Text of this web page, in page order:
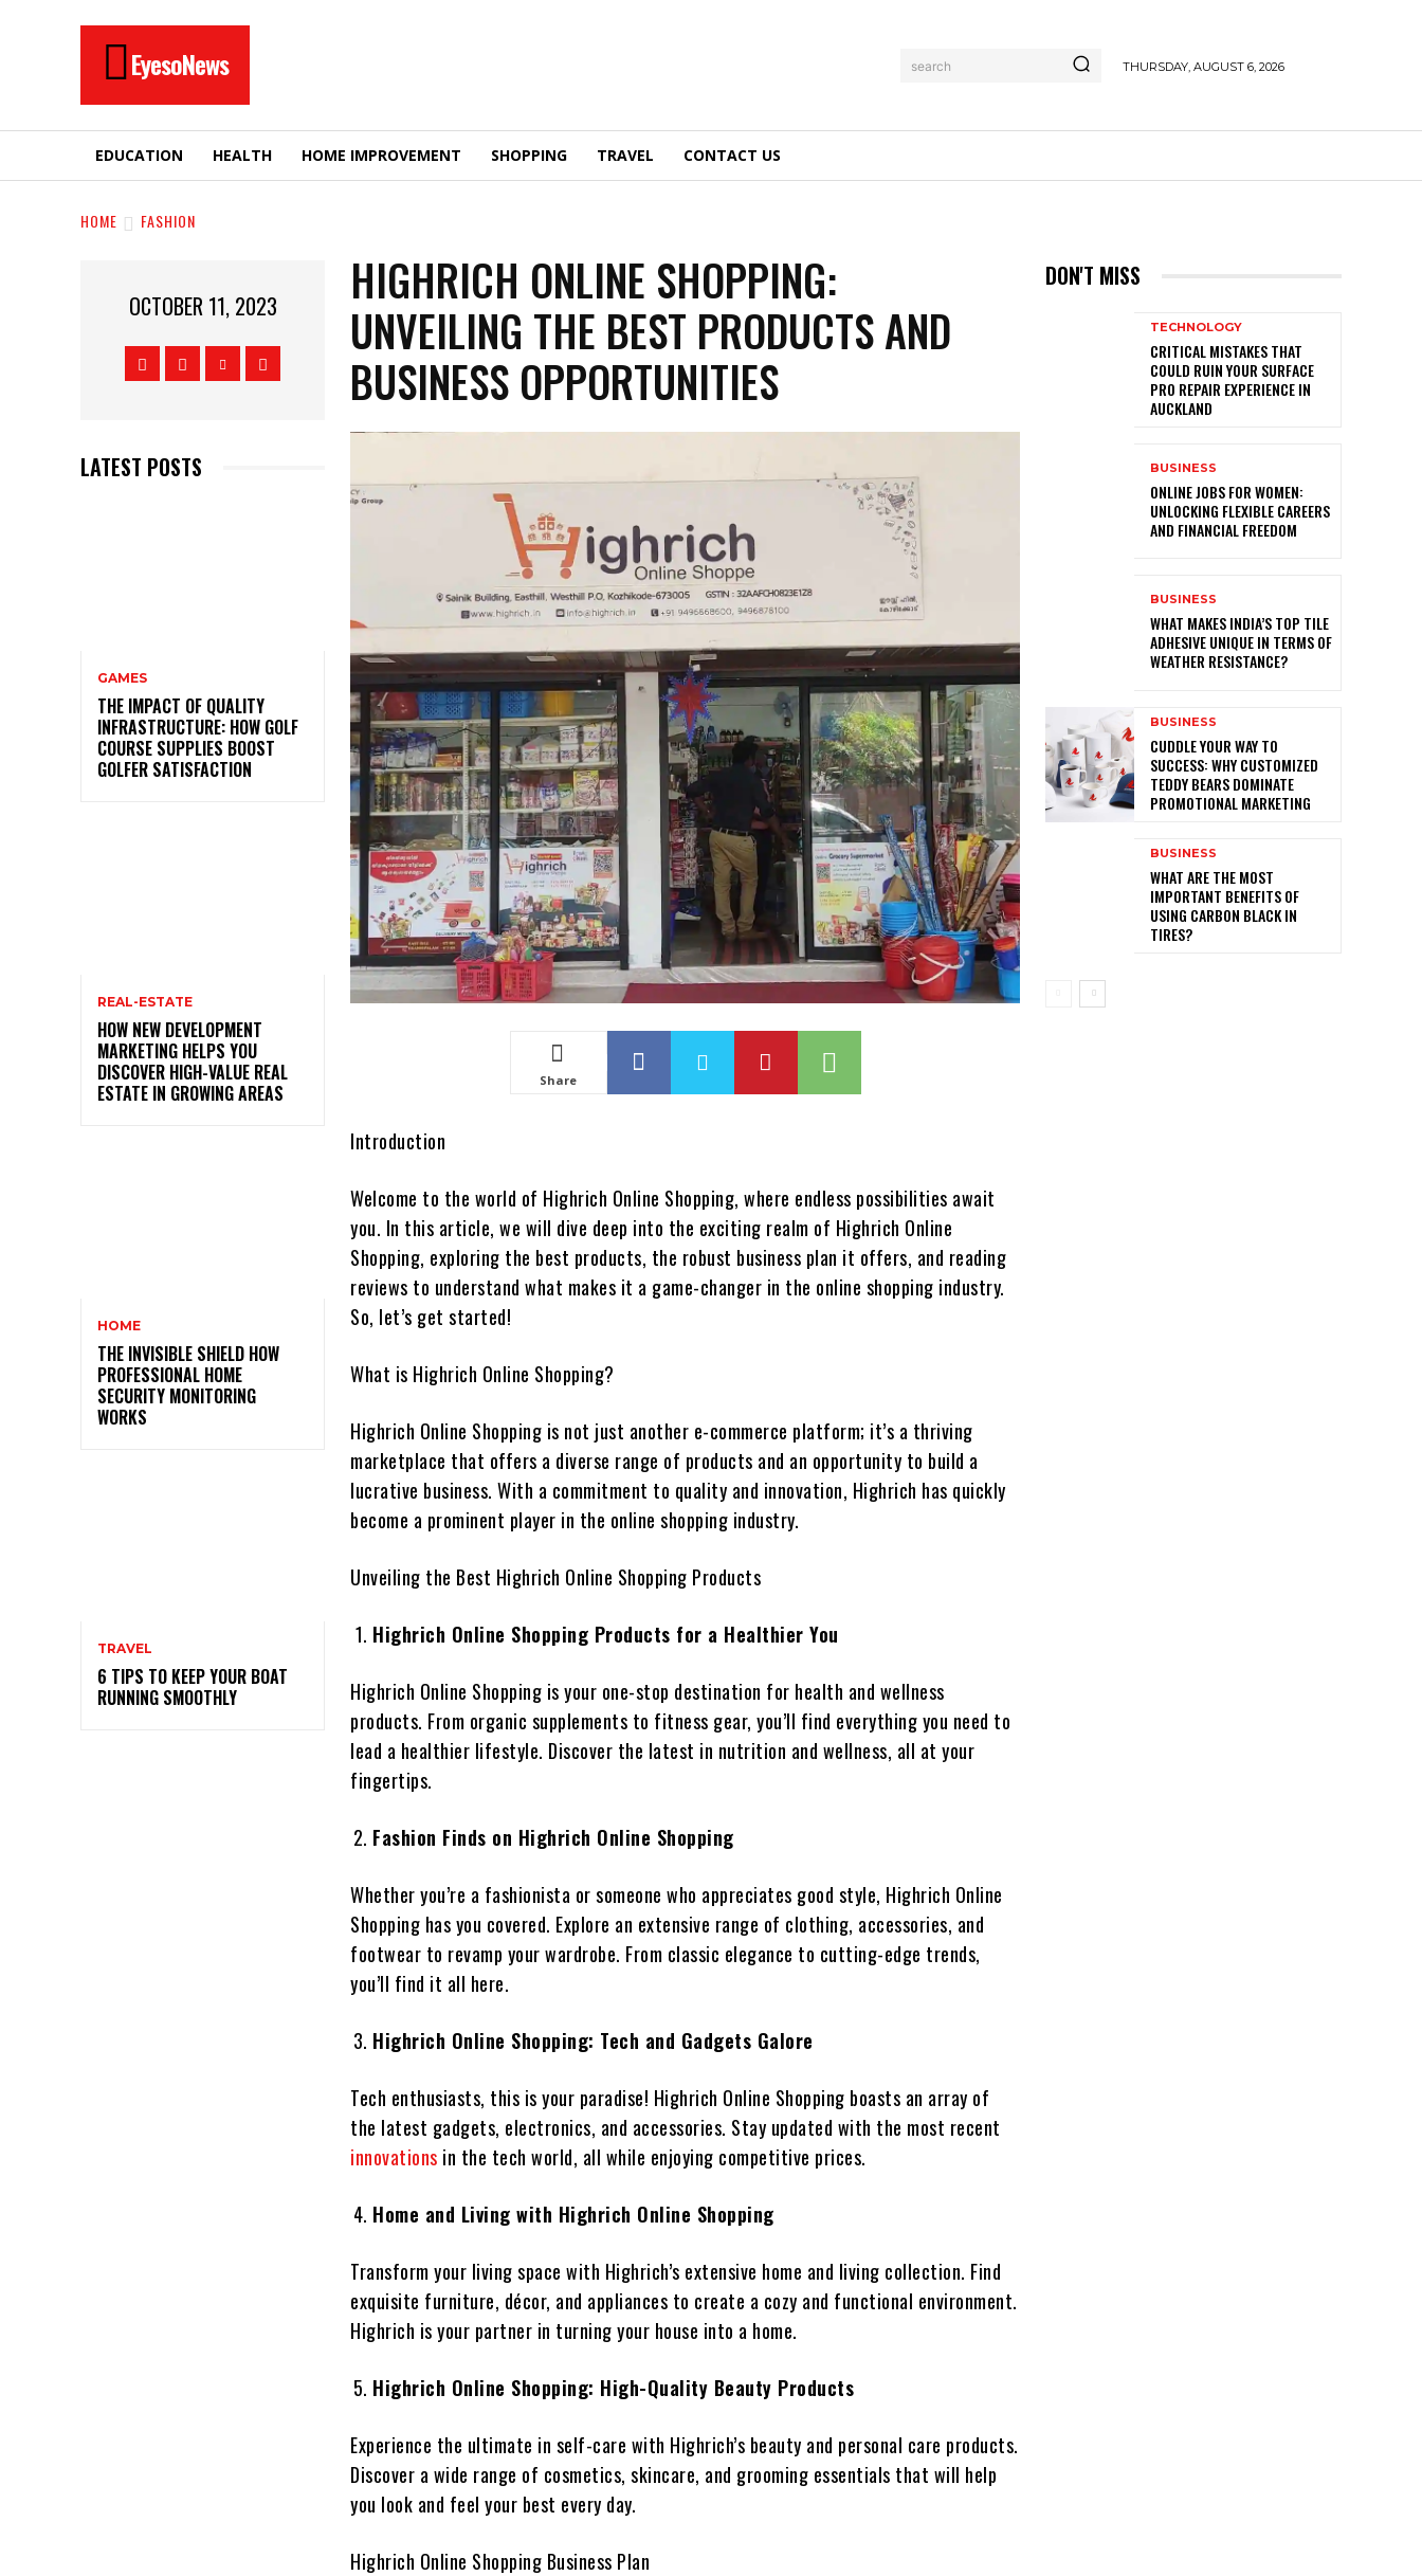
EyesoNews search THURSDAY, AUGUST 6, 2026
EDUCATION HEALTH HOME IMPROVEMENT SHOPPING TRAVEL CONTACT US
HOME FASHION
OCTOBER 11, 2023
LATEST POSTS
GAMES
THE IMPACT OF QUALITY
INFRASTRUCTURE: HOW GOLF
COURSE SUPPLIES BOOST
GOLFER SATISFACTION
REAL-ESTATE
HOW NEW DEVELOPMENT
MARKETING HELPS YOU
DISCOVER HIGH-VALUE REAL
ESTATE IN GROWING AREAS
HOME
THE INVISIBLE SHIELD HOW
PROFESSIONAL HOME
SECURITY MONITORING
WORKS
TRAVEL
6 TIPS TO KEEP YOUR BOAT
RUNNING SMOOTHLY
HIGHRICH ONLINE SHOPPING:
UNVEILING THE BEST PRODUCTS AND
BUSINESS OPPORTUNITIES
Share
Introduction
Welcome to the world of Highrich Online Shopping, where endless possibilities await
you. In this article, we will dive deep into the exciting realm of Highrich Online
Shopping, exploring the best products, the robust business plan it offers, and reading
reviews to understand what makes it a game-changer in the online shopping industry.
So, let’s get started!
What is Highrich Online Shopping?
Highrich Online Shopping is not just another e-commerce platform; it’s a thriving
marketplace that offers a diverse range of products and an opportunity to build a
lucrative business. With a commitment to quality and innovation, Highrich has quickly
become a prominent player in the online shopping industry.
Unveiling the Best Highrich Online Shopping Products
Highrich Online Shopping Products for a Healthier You
Highrich Online Shopping is your one-stop destination for health and wellness
products. From organic supplements to fitness gear, you’ll find everything you need to
lead a healthier lifestyle. Discover the latest in nutrition and wellness, all at your
fingertips.
Fashion Finds on Highrich Online Shopping
Whether you’re a fashionista or someone who appreciates good style, Highrich Online
Shopping has you covered. Explore an extensive range of clothing, accessories, and
footwear to revamp your wardrobe. From classic elegance to cutting-edge trends,
you’ll find it all here.
Highrich Online Shopping: Tech and Gadgets Galore
Tech enthusiasts, this is your paradise! Highrich Online Shopping boasts an array of
the latest gadgets, electronics, and accessories. Stay updated with the most recent
innovations in the tech world, all while enjoying competitive prices.
Home and Living with Highrich Online Shopping
Transform your living space with Highrich’s extensive home and living collection. Find
exquisite furniture, décor, and appliances to create a cozy and functional environment.
Highrich is your partner in turning your house into a home.
Highrich Online Shopping: High-Quality Beauty Products
Experience the ultimate in self-care with Highrich’s beauty and personal care products.
Discover a wide range of cosmetics, skincare, and grooming essentials that will help
you look and feel your best every day.
Highrich Online Shopping Business Plan
DON'T MISS
TECHNOLOGY
CRITICAL MISTAKES THAT
COULD RUIN YOUR SURFACE
PRO REPAIR EXPERIENCE IN
AUCKLAND
BUSINESS
ONLINE JOBS FOR WOMEN:
UNLOCKING FLEXIBLE CAREERS
AND FINANCIAL FREEDOM
BUSINESS
WHAT MAKES INDIA’S TOP TILE
ADHESIVE UNIQUE IN TERMS OF
WEATHER RESISTANCE?
BUSINESS
CUDDLE YOUR WAY TO
SUCCESS: WHY CUSTOMIZED
TEDDY BEARS DOMINATE
PROMOTIONAL MARKETING
BUSINESS
WHAT ARE THE MOST
IMPORTANT BENEFITS OF
USING CARBON BLACK IN
TIRES?